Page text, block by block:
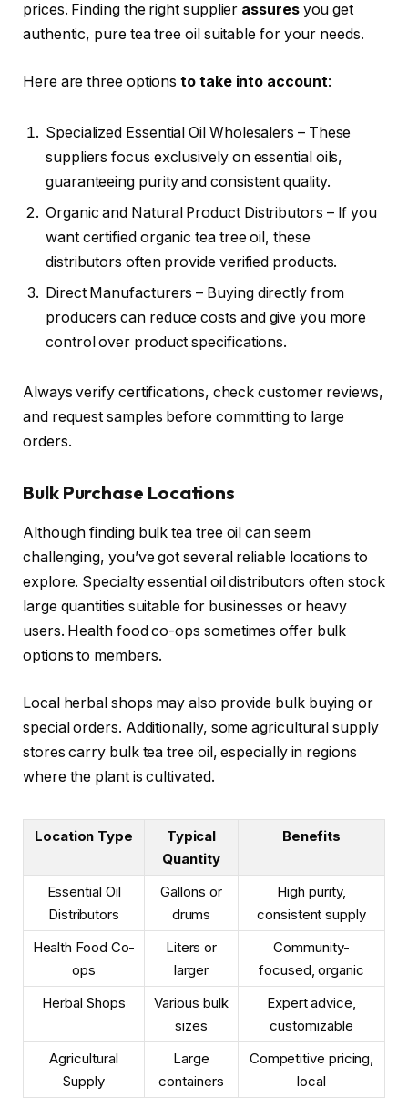
prices. Finding the right supplier assuresyou get
authentic, pure tea tree oil suitable for your needs.
Here are three optionsto take into account:
Specialized Essential Oil Wholesalers – These
suppliers focus exclusively on essential oils,
guaranteeing purity and consistent quality.
Organic and Natural Product Distributors – If you
want certified organic tea tree oil, these
distributors often provide verified products.
Direct Manufacturers – Buying directly from
producers can reduce costs and give you more
control over product specifications.
Always verify certifications, check customer reviews,
and request samples before committing to large
orders.
Bulk Purchase Locations
Although finding bulk tea tree oil can seem
challenging, you’ve got several reliable locations to
explore. Specialty essential oil distributors often stock
large quantities suitable for businesses or heavy
users. Health food co-ops sometimes offer bulk
options to members.
Local herbal shops may also provide bulk buying or
special orders. Additionally, some agricultural supply
stores carry bulk tea tree oil, especially in regions
where the plant is cultivated.
Location Type
Typical
Quantity
Benefits
Essential Oil
Distributors
Gallons or
drums
High purity,
consistent supply
Health Food Co-
ops
Liters or
larger
Community-
focused, organic
Herbal Shops
Various bulk
sizes
Expert advice,
customizable
Agricultural
Supply
Large
containers
Competitive pricing,
local